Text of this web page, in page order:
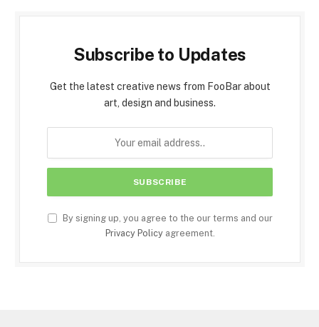
Subscribe to Updates
Get the latest creative news from FooBar about
art, design and business.
By signing up, you agree to the our terms and our
Privacy Policyagreement.